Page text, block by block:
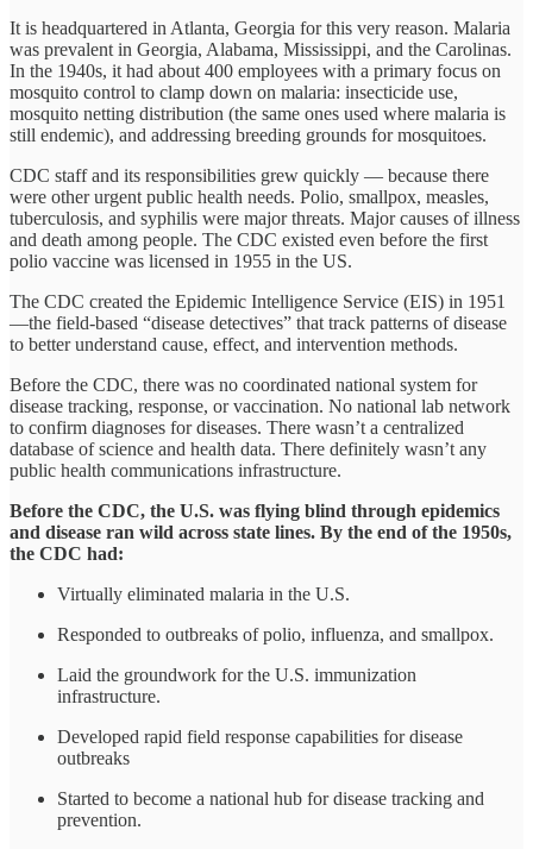
It is headquartered in Atlanta, Georgia for this very reason. Malaria
was prevalent in Georgia, Alabama, Mississippi, and the Carolinas.
In the 1940s, it had about 400 employees with a primary focus on
mosquito control to clamp down on malaria: insecticide use,
mosquito netting distribution (the same ones used where malaria is
still endemic), and addressing breeding grounds for mosquitoes.
CDC staff and its responsibilities grew quickly — because there
were other urgent public health needs. Polio, smallpox, measles,
tuberculosis, and syphilis were major threats. Major causes of illness
and death among people. The CDC existed even before the first
polio vaccine was licensed in 1955 in the US.
The CDC created the Epidemic Intelligence Service (EIS) in 1951
—the field-based “disease detectives” that track patterns of disease
to better understand cause, effect, and intervention methods.
Before the CDC, there was no coordinated national system for
disease tracking, response, or vaccination. No national lab network
to confirm diagnoses for diseases. There wasn’t a centralized
database of science and health data. There definitely wasn’t any
public health communications infrastructure.
Before the CDC, the U.S. was flying blind through epidemics
and disease ran wild across state lines. By the end of the 1950s,
the CDC had:
Virtually eliminated malaria in the U.S.
Responded to outbreaks of polio, influenza, and smallpox.
Laid the groundwork for the U.S. immunization
infrastructure.
Developed rapid field response capabilities for disease
outbreaks
Started to become a national hub for disease tracking and
prevention.